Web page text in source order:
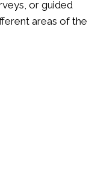
or guided
areas of the